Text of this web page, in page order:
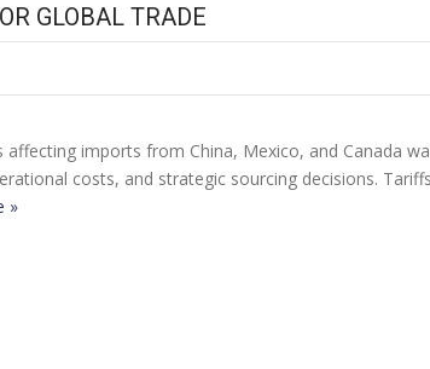
GLOBAL TRADE
imports from China, Mexico, and Canada
costs, and strategic sourcing decisions.
»